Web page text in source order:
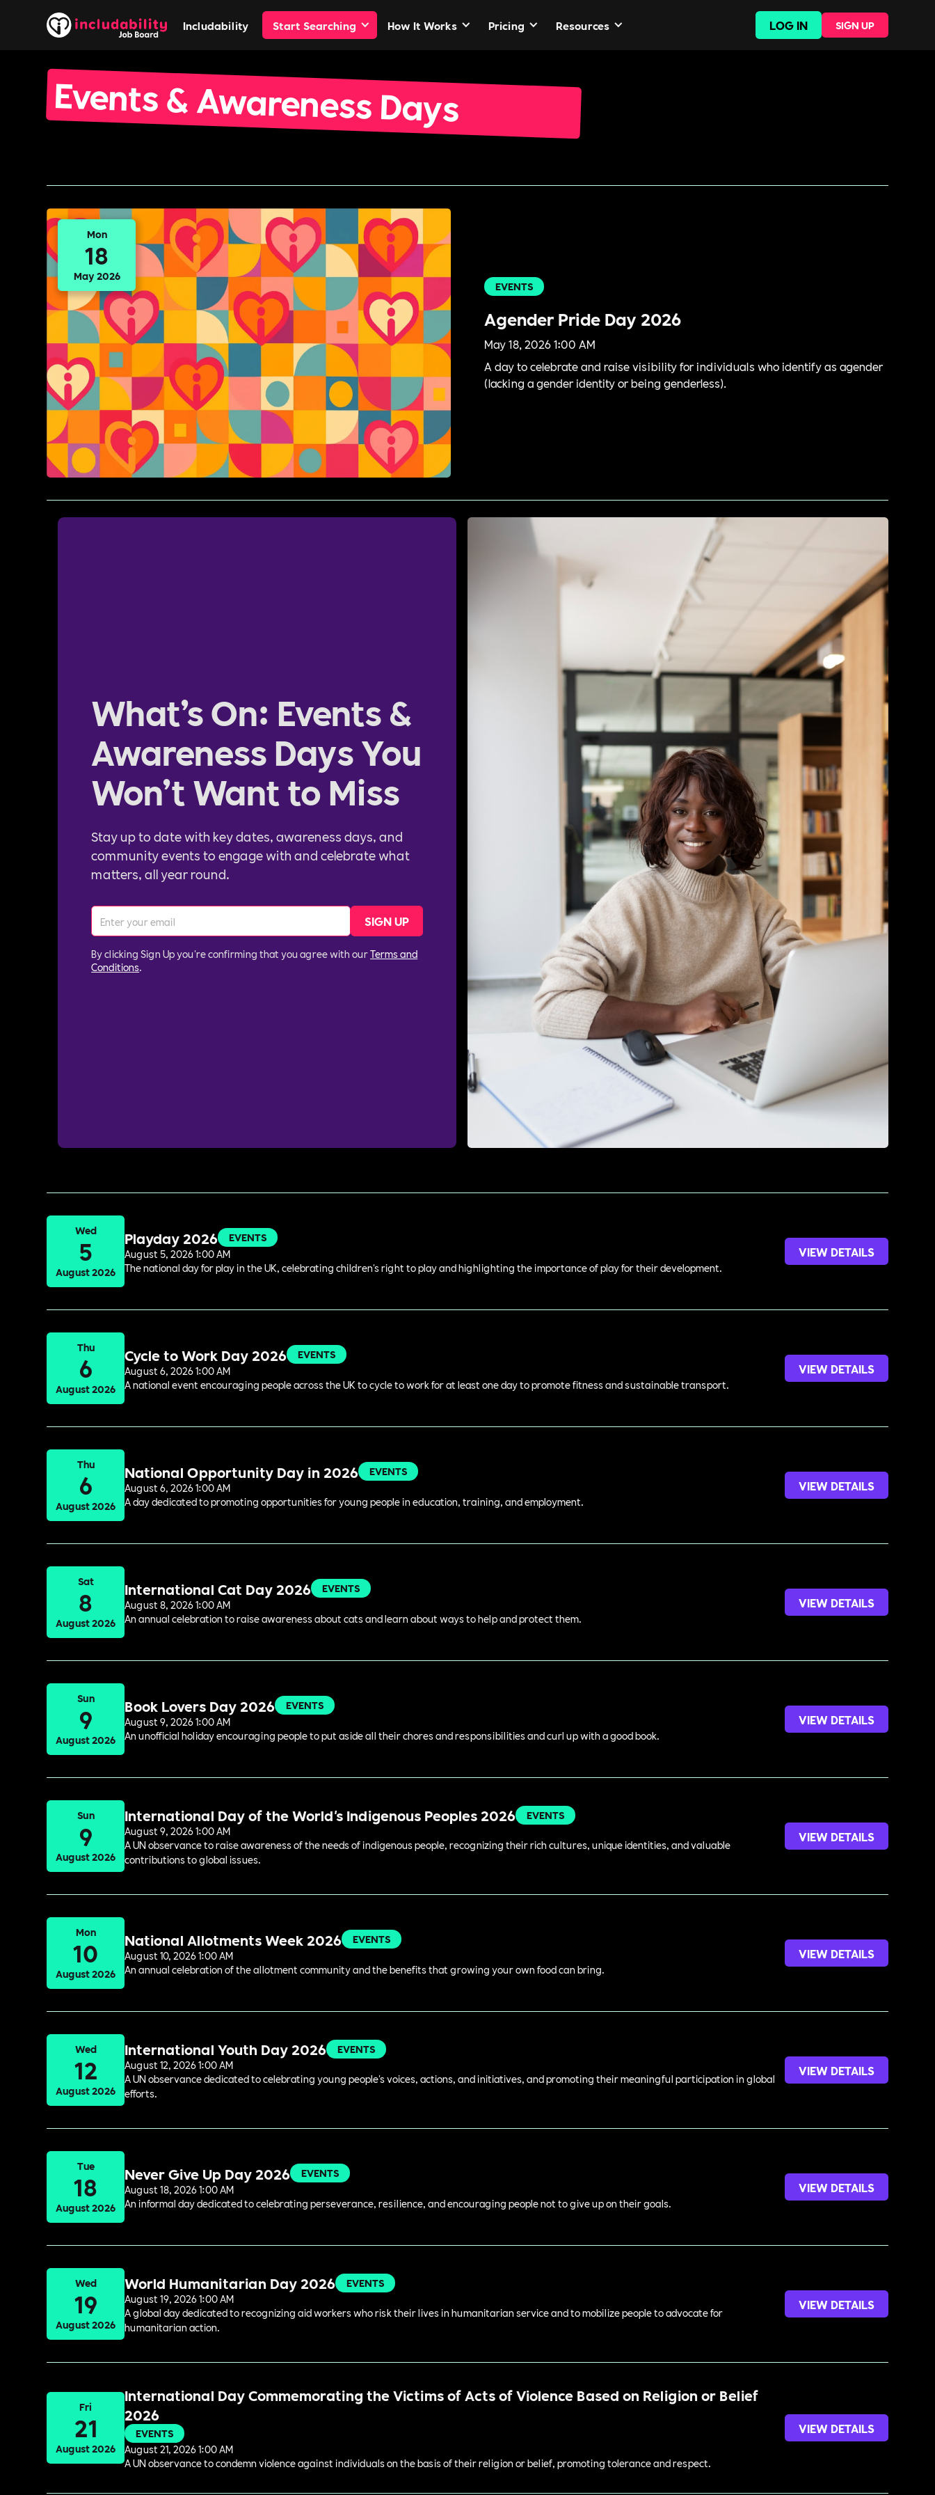
Includability Start Searching How It Works Pricing Resources LOG IN SIGN UP
Events & Awareness Days
Mon
18
May 2026
EVENTS
Agender Pride Day 2026
May 18, 2026 1:00 AM
A day to celebrate and raise visibility for individuals who identify as agender
(lacking a gender identity or being genderless).
What’s On: Events &
Awareness Days You
Won’t Want to Miss
Stay up to date with key dates, awareness days, and
community events to engage with and celebrate what
matters, all year round.
By clicking Sign Up you're confirming that you agree with ourTerms and
Conditions.
Wed
5
August 2026
Playday 2026
EVENTS
August 5, 2026 1:00 AM
The national day for play in the UK, celebrating children's right to play and highlighting the importance of play for their development.
VIEW DETAILS
Thu
6
August 2026
Cycle to Work Day 2026
EVENTS
August 6, 2026 1:00 AM
A national event encouraging people across the UK to cycle to work for at least one day to promote fitness and sustainable transport.
VIEW DETAILS
Thu
6
August 2026
National Opportunity Day in 2026
EVENTS
August 6, 2026 1:00 AM
A day dedicated to promoting opportunities for young people in education, training, and employment.
VIEW DETAILS
Sat
8
August 2026
International Cat Day 2026
EVENTS
August 8, 2026 1:00 AM
An annual celebration to raise awareness about cats and learn about ways to help and protect them.
VIEW DETAILS
Sun
9
August 2026
Book Lovers Day 2026
EVENTS
August 9, 2026 1:00 AM
An unofficial holiday encouraging people to put aside all their chores and responsibilities and curl up with a good book.
VIEW DETAILS
Sun
9
August 2026
International Day of the World's Indigenous Peoples 2026
EVENTS
August 9, 2026 1:00 AM
A UN observance to raise awareness of the needs of indigenous people, recognizing their rich cultures, unique identities, and valuable
contributions to global issues.
VIEW DETAILS
Mon
10
August 2026
National Allotments Week 2026
EVENTS
August 10, 2026 1:00 AM
An annual celebration of the allotment community and the benefits that growing your own food can bring.
VIEW DETAILS
Wed
12
August 2026
International Youth Day 2026
EVENTS
August 12, 2026 1:00 AM
A UN observance dedicated to celebrating young people's voices, actions, and initiatives, and promoting their meaningful participation in global
efforts.
VIEW DETAILS
Tue
18
August 2026
Never Give Up Day 2026
EVENTS
August 18, 2026 1:00 AM
An informal day dedicated to celebrating perseverance, resilience, and encouraging people not to give up on their goals.
VIEW DETAILS
Wed
19
August 2026
World Humanitarian Day 2026
EVENTS
August 19, 2026 1:00 AM
A global day dedicated to recognizing aid workers who risk their lives in humanitarian service and to mobilize people to advocate for
humanitarian action.
VIEW DETAILS
Fri
21
August 2026
International Day Commemorating the Victims of Acts of Violence Based on Religion or Belief
2026
EVENTS
August 21, 2026 1:00 AM
A UN observance to condemn violence against individuals on the basis of their religion or belief, promoting tolerance and respect.
VIEW DETAILS